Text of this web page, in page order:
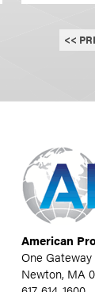
<<
American
One Gateway
Newton, MA